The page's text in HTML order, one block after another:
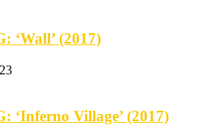
‘Wall’ (2017)
‘Inferno Village’ (2017)